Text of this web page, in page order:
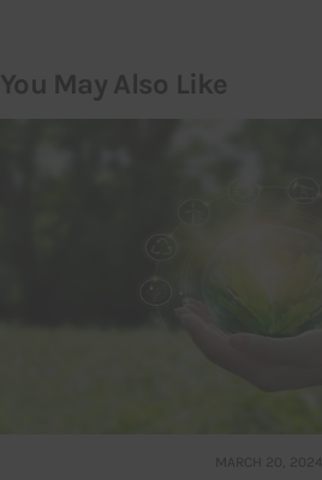
You May Also Like
MARCH 20, 2024